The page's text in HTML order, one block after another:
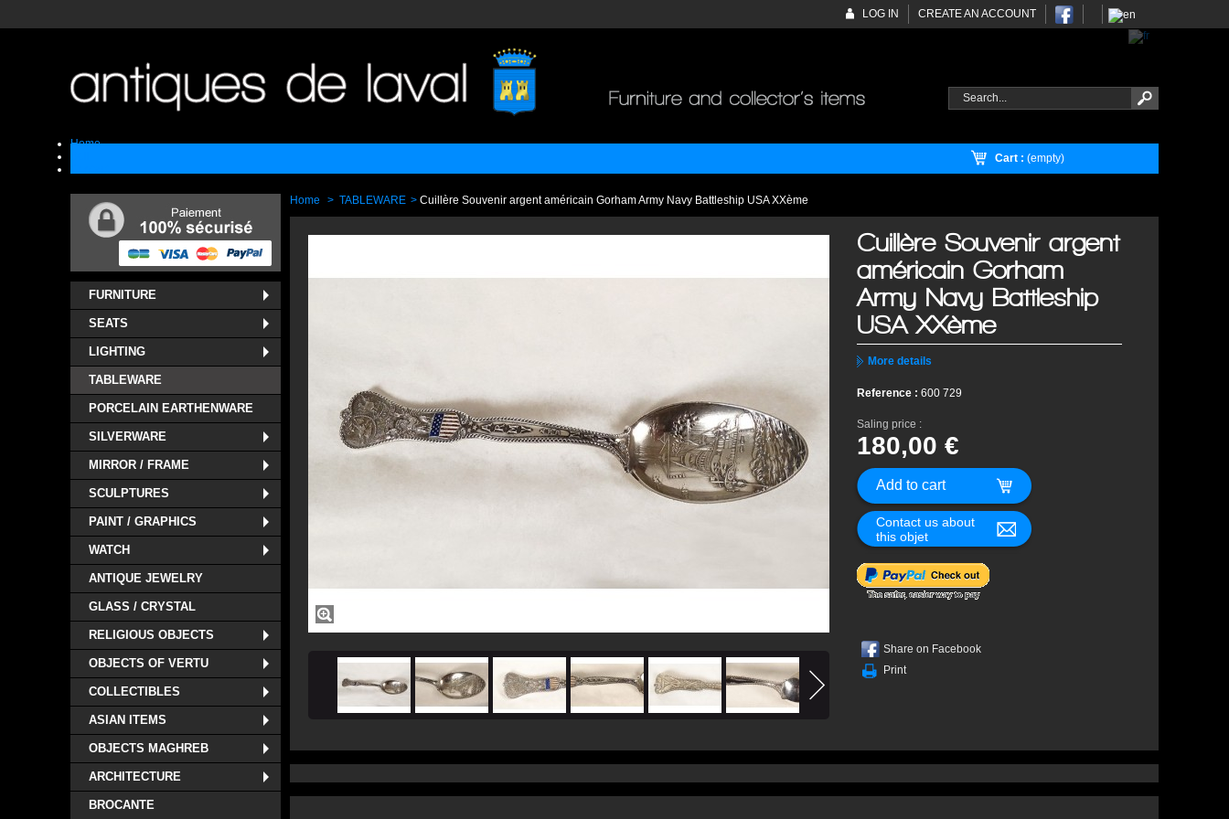
Cart : (empty)
CREATE AN ACCOUNT
LOG IN
Home
FURNITURE
SEATS
LIGHTING
TABLEWARE
PORCELAIN EARTHENWARE
SILVERWARE
MIRROR / FRAME
SCULPTURES
PAINT / GRAPHICS
WATCH
ANTIQUE JEWELRY
GLASS / CRYSTAL
RELIGIOUS OBJECTS
OBJECTS OF VERTU
COLLECTIBLES
ASIAN ITEMS
OBJECTS MAGHREB
ARCHITECTURE
BROCANTE
Home > TABLEWARE > Cuillère Souvenir argent américain Gorham Army Navy Battleship USA XXème
Cuillère Souvenir argent
américain Gorham
Army Navy Battleship
USA XXème
More details
Reference : 600 729
Saling price :
180,00 €
Contact us about
this objet
Share on Facebook
Print